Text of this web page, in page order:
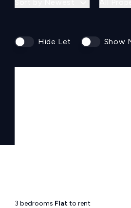
Hide Let Show
3 bedrooms Flatto rent